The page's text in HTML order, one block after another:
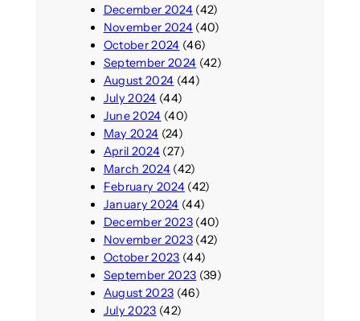
December 2024(42)
November 2024(40)
October 2024 (46)
September 2024 (42)
August 2024 (44)
July 2024 (44)
June 2024 (40)
May 2024 (24)
April 2024(27)
March 2024(42)
February 2024(42)
January 2024 (44)
December 2023(40)
November 2023(42)
October 2023 (44)
September 2023 (39)
August 2023 (46)
July 2023 (42)